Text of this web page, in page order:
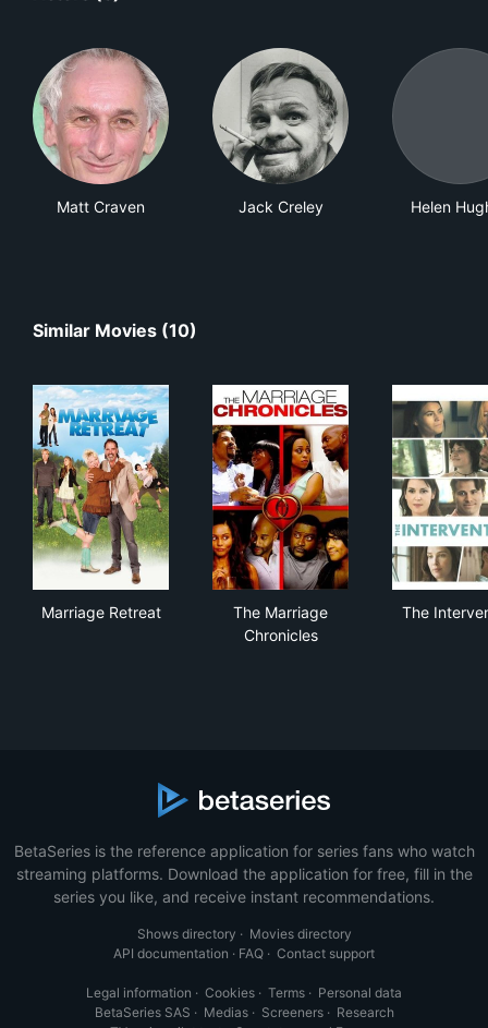
Matt Craven Jack Creley Helen
Similar Movies (10)
Marriage Retreat
The Marriage
Chronicles
The
BetaSeries is the reference application for series fans who watch
streaming platforms. Download the application for free, fill in the
series you like, and receive instant recommendations.
Shows directory · Movies directory
API documentation · FAQ · Contact support
Legal information · Cookies · Terms · Personal data
BetaSeries SAS · Medias· Screeners· Research